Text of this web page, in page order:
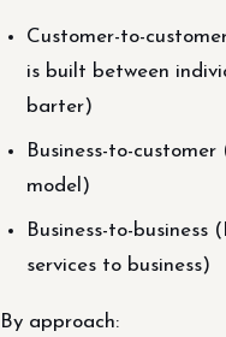
Customer-to-
is built between
barter)
Business-to-
model)
Business-to-
services to business)
By approach: